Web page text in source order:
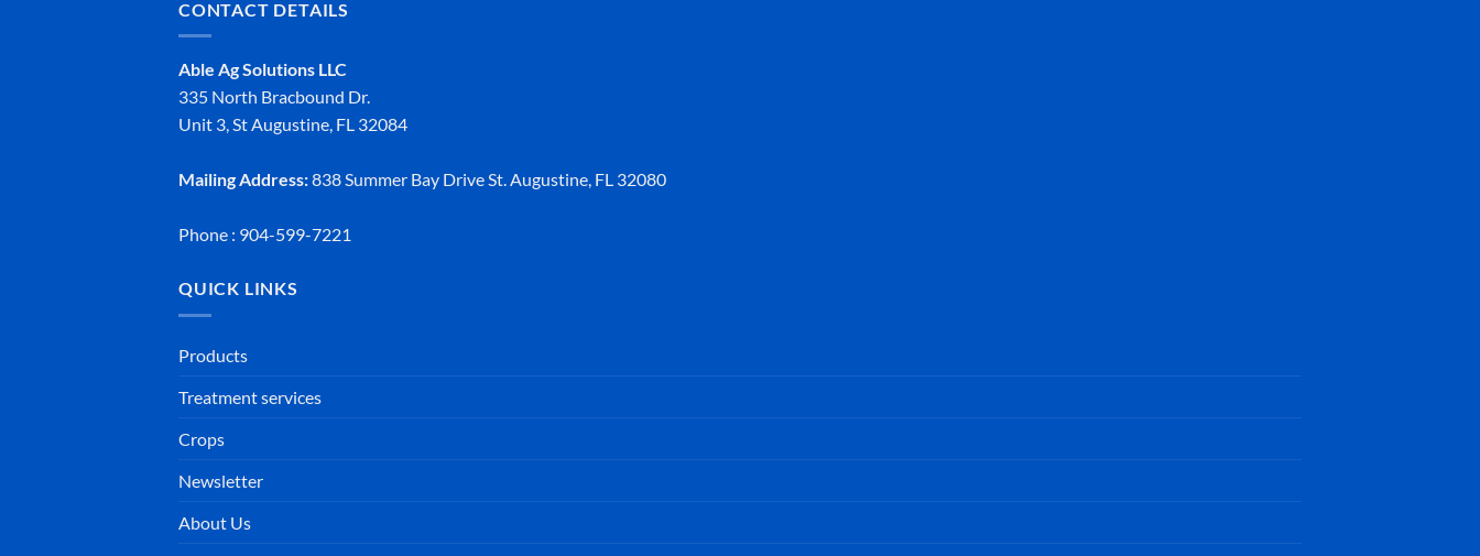
CONTACT DETAILS
Able Ag Solutions LLC
335 North Bracbound Dr.
Unit 3, St Augustine, FL 32084
Mailing Address:838 Summer Bay Drive St. Augustine, FL 32080
Phone : 904-599-7221
QUICK LINKS
Products
Treatment services
Crops
Newsletter
About Us